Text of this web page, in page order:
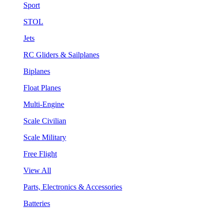
Sport
STOL
Jets
RC Gliders & Sailplanes
Biplanes
Float Planes
Multi-Engine
Scale Civilian
Scale Military
Free Flight
View All
Parts, Electronics & Accessories
Batteries